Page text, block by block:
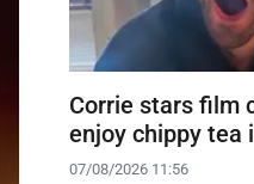
Corrie stars film
enjoy chippy tea
07/08/2026 11:56